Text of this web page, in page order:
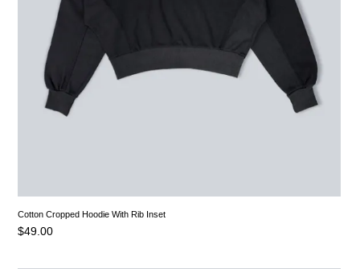
Cotton Cropped Hoodie With Rib Inset
$49.00